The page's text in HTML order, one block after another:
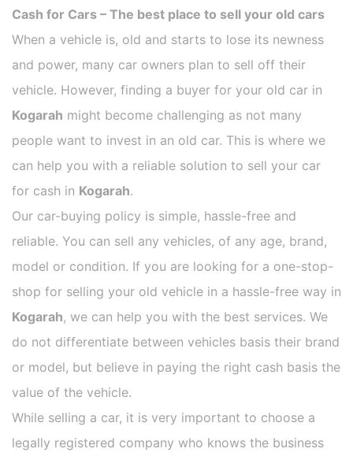
Cash for Cars – The best place to sell your old cars
When a vehicle is, old and starts to lose its newness
and power, many car owners plan to sell off their
vehicle. However, finding a buyer for your old car in
Kogarah might become challenging as not many
people want to invest in an old car. This is where we
can help you with a reliable solution to sell your car
for cash in Kogarah.
Our car-buying policy is simple, hassle-free and
reliable. You can sell any vehicles, of any age, brand,
model or condition. If you are looking for a one-stop-
shop for selling your old vehicle in a hassle-free way in
Kogarah, we can help you with the best services. We
do not differentiate between vehicles basis their brand
or model, but believe in paying the right cash basis the
value of the vehicle.
While selling a car, it is very important to choose a
legally registered company who knows the business